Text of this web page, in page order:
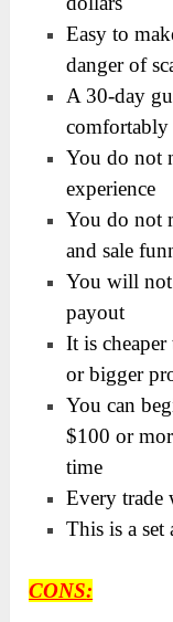
Easy to
danger of
A 30-day
comfortably
You do not
experience
You do not
and sale
You will
payout
It is
or bigger
You can
$100 or
time
Every trade
This is a set
CONS: